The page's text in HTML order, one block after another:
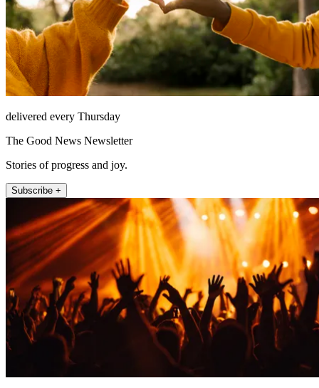
delivered every Thursday
The Good News Newsletter
Stories of progress and joy.
Subscribe +